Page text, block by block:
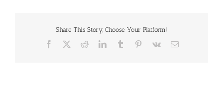
Share This Story, Choose Your Platform!
Facebook RedditLinkedInTumblr Pinterest
Vk Email